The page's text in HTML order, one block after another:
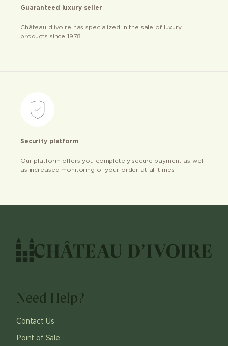
Guaranteed luxury seller
Château d’ivoire has specialized in the sale of luxury
products since 1978
Security platform
Our platform offers you completely secure payment as well
as increased monitoring of your order at all times.
Need Help?
Contact Us
Point of Sale